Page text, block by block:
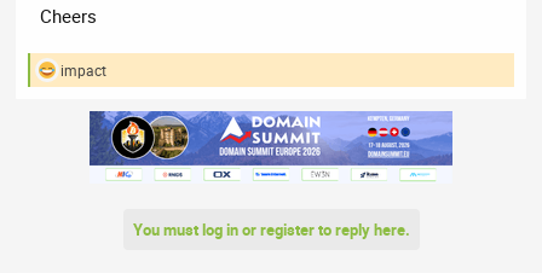
Cheers
R
impact
You must log in or register to reply here.